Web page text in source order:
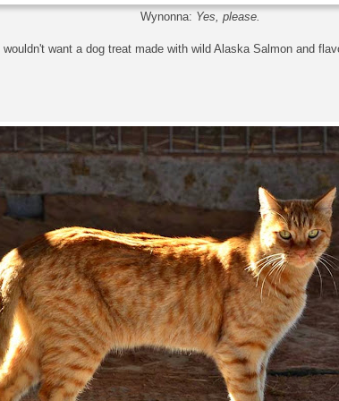
Wynonna: Yes, please.
wouldn't want a dog treat made with wild Alaska Salmon and